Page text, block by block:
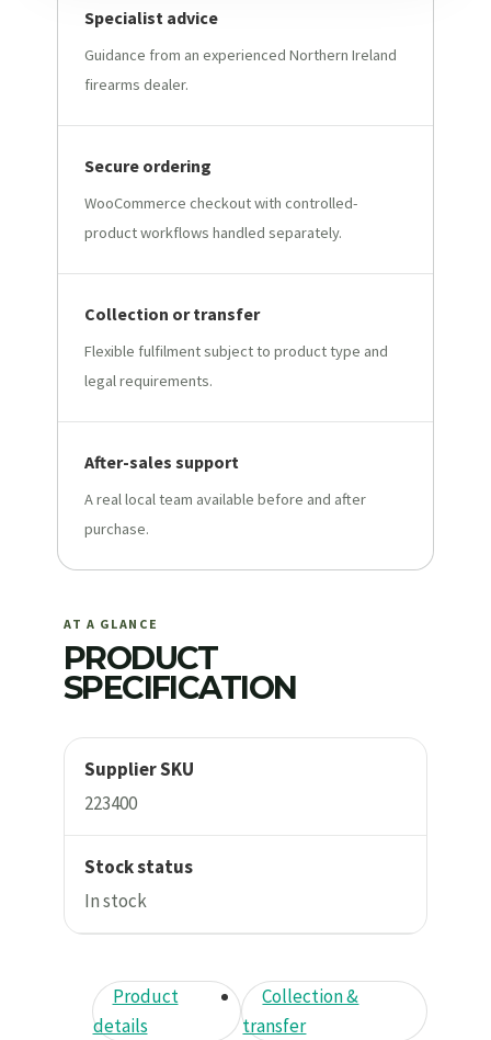
Specialist advice
Guidance from an experienced Northern Ireland
firearms dealer.
Secure ordering
WooCommerce checkout with controlled-
product workflows handled separately.
Collection or transfer
Flexible fulfilment subject to product type and
legal requirements.
After-sales support
A real local team available before and after
purchase.
AT A GLANCE
PRODUCT
SPECIFICATION
Supplier SKU
223400
Stock status
In stock
Product
details
Collection &
transfer